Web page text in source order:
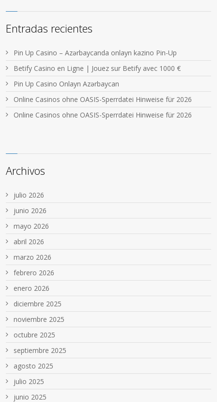
Entradas recientes
Pin Up Casino – Azərbaycanda onlayn kazino Pin-Up
Betify Casino en Ligne | Jouez sur Betify avec 1000 €
Pin Up Casino Onlayn Azərbaycan
Online Casinos ohne OASIS-Sperrdatei Hinweise für 2026
Online Casinos ohne OASIS-Sperrdatei Hinweise für 2026
Archivos
julio 2026
junio 2026
mayo 2026
abril 2026
marzo 2026
febrero 2026
enero 2026
diciembre 2025
noviembre 2025
octubre 2025
septiembre 2025
agosto 2025
julio 2025
junio 2025